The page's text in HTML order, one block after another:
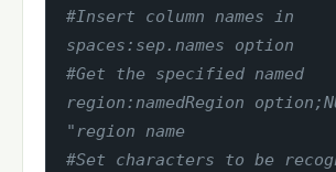
#Insert column names in
spaces:sep.names option
#Get the specified named
region:namedRegion
"region name
#Set characters to be